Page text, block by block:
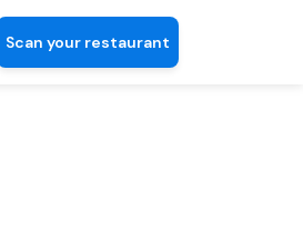
Scan your restaurant